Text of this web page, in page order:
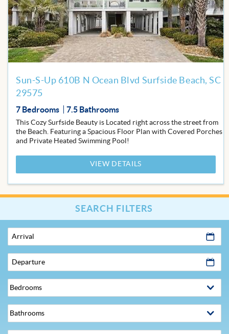
Sun-S-Up 610B N Ocean Blvd Surfside Beach, SC
29575
7 Bedrooms 7.5 Bathrooms
This Cozy Surfside Beauty is Located right across the street from
the Beach. Featuring a Spacious Floor Plan with Covered Porches
and Private Heated Swimming Pool!
VIEW DETAILS
SEARCH FILTERS
Arrival
Departure